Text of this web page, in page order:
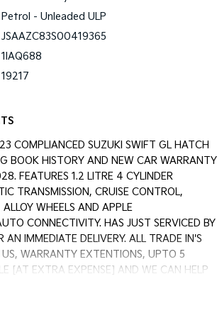
EV
Petrol - Unleaded ULP
JSAAZC83S00419365
1IAQ688
19217
COMPLIANCED SUZUKI SWIFT GL HATCH
BOOK HISTORY AND NEW CAR WARRANTY
FEATURES 1.2 LITRE 4 CYLINDER
TRANSMISSION, CRUISE CONTROL,
ALLOY WHEELS AND APPLE
CONNECTIVITY. HAS JUST SERVICED BY
AN IMMEDIATE DELIVERY. ALL TRADE IN'S
WARRANTY EXTENTIONS, UPTO 5
[AT EXTRA EXPENSE] AND WE CAN HELP
NEEDS WITH OUR IN-HOUSE FINANCE